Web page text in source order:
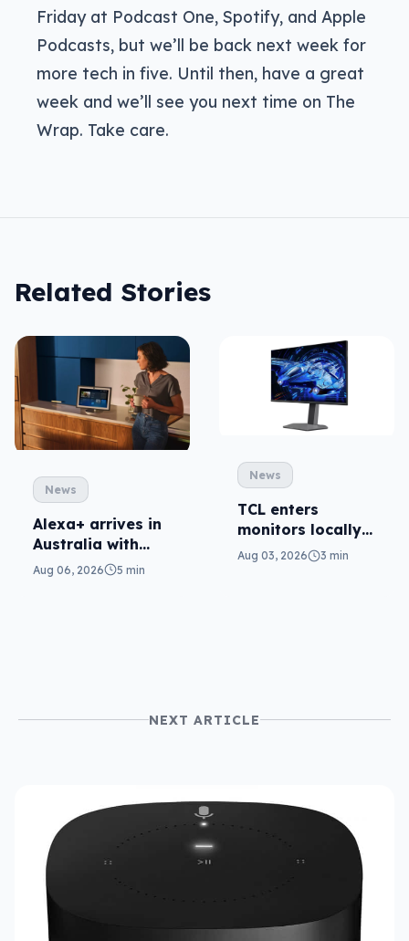
Friday at Podcast One, Spotify, and Apple
Podcasts, but we’ll be back next week for
more tech in five. Until then, have a great
week and we’ll see you next time on The
Wrap. Take care.
Related Stories
News
Alexa+ arrives in
Australia with
more AI at home
Aug 06, 2026 5 min
News
TCL enters
monitors locally
with Mini-LED
Aug 03, 2026 3 min
NEXT ARTICLE